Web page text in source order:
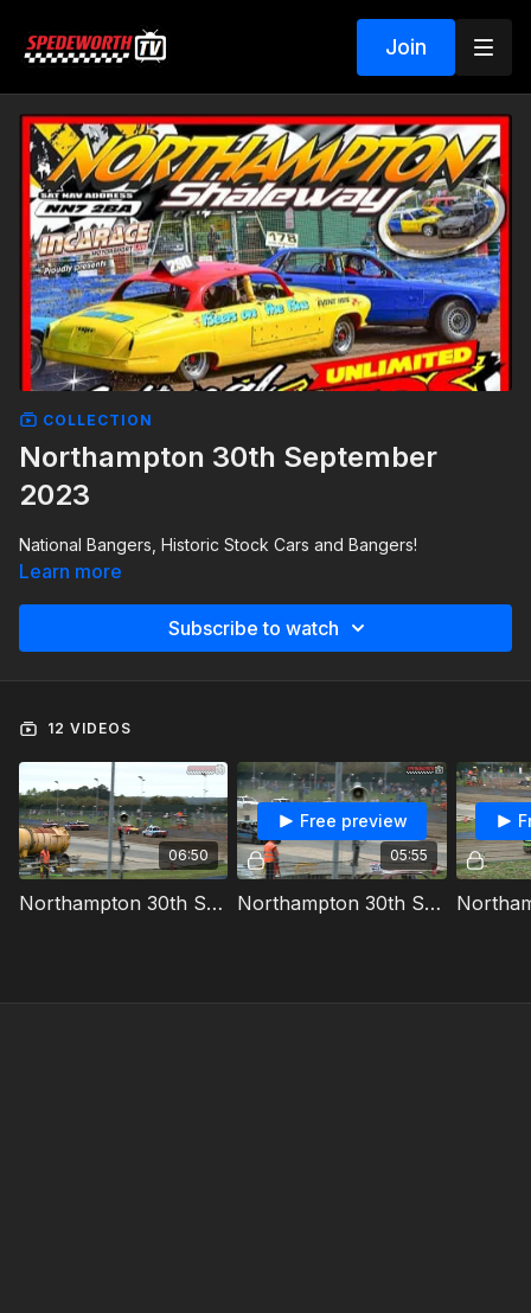
Join
COLLECTION
Northampton 30th September
2023
National Bangers, Historic Stock Cars and Bangers!
Learn more
Subscribe to watch
12 VIDEOS
06:50
Northampton 30th September 2023 Historic Stock Cars Heat 1
05:55
Free preview
Northampton 30th September 2023 Bangers Heat 1